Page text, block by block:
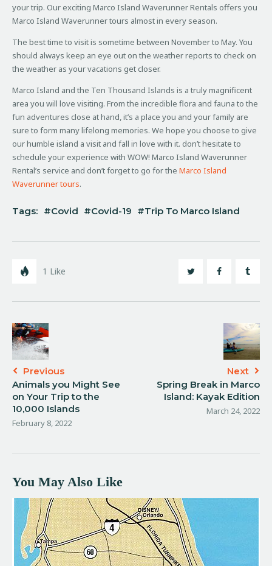
your trip. Our exciting Marco Island Waverunner Rentals offers you
Marco Island Waverunner tours almost in every season.
The best time to visit is sometime between November to May. You
should always keep an eye out on the weather reports to check on
the weather as your vacations get closer.
Marco Island and the Ten Thousand Islands is a truly magnificent
area you will love visiting. From the incredible flora and fauna to the
fun adventures close at hand, it’s a place you and your family are
sure to form many lifelong memories. We hope you choose to give
our humble island a visit and fall in love with it. don’t hesitate to
schedule your experience with WOW! Marco Island Waverunner
Rental’s service and don’t forget to go for the Marco Island
Waverunner tours.
Tags: Covid Covid-19 Trip To Marco Island
1 Like
Previous
Animals you Might See
on Your Trip to the
10,000 Islands
February 8, 2022
Next
Spring Break in Marco
Island: Kayak Edition
March 24, 2022
You May Also Like